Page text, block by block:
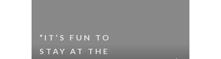
“IT’S FUN TO
STAY AT THE